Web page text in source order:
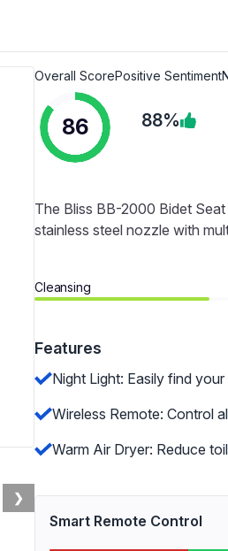
❯
Overall Score
86
Positive Sentiment
88%
The Bliss BB-2000 Bidet
stainless steel nozzle with
Cleansing
Features
Night Light: Easily find
Wireless Remote: Control
Warm Air Dryer: Reduce
Smart Remote Control